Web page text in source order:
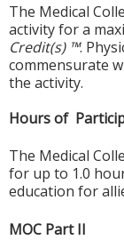
The Medical
activity for a
Credit(s) ™.
commensurate
the activity.
Hours of
The Medical
for up to 1.0
education for
MOC Part II